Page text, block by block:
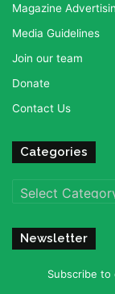
Magazine
Media Guidelines
Join our team
Donate
Contact Us
Categories
Categories
Newsletter
Subscribe